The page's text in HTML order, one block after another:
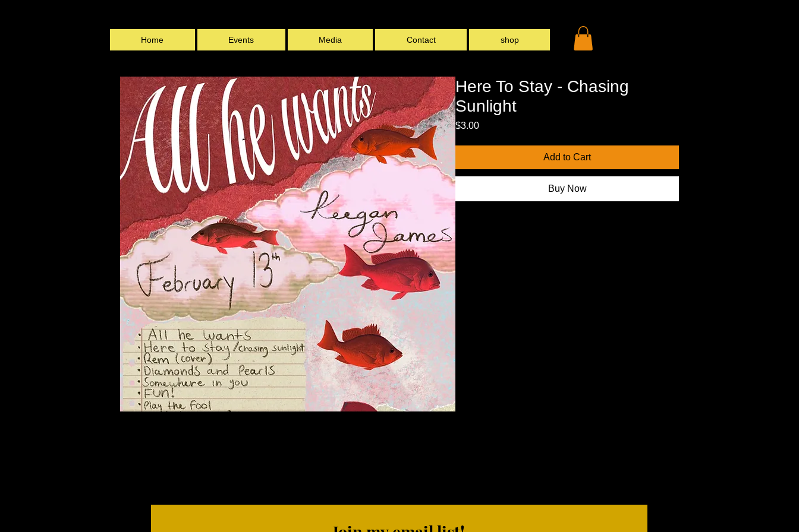
Home Events Media Contact shop
Here To Stay - Chasing
Sunlight
$3.00Price
Add to Cart
Buy Now